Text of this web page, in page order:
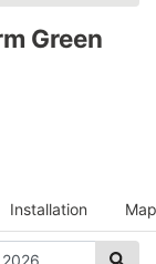
Green
Installation Map